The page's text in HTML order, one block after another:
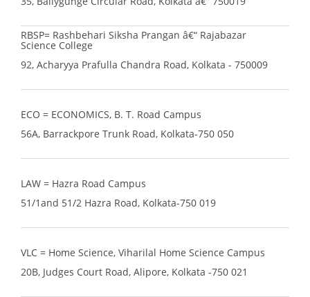
RBSP= Rashbehari Siksha Prangan â€“ Rajabazar
Science College
92, Acharyya Prafulla Chandra Road, Kolkata - 750009
ECO = ECONOMICS, B. T. Road Campus
56A, Barrackpore Trunk Road, Kolkata-750 050
LAW = Hazra Road Campus
51/1and 51/2 Hazra Road, Kolkata-750 019
VLC = Home Science, Viharilal Home Science Campus
20B, Judges Court Road, Alipore, Kolkata -750 021